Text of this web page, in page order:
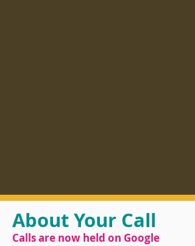
About Your Call
Calls are now held on Google